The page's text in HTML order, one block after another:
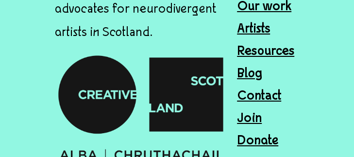
advocates for neurodivergent
artists in Scotland.
Our work
Artists
Resources
Blog
Contact
Join
Donate